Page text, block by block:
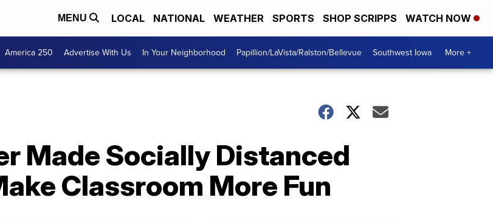
MENU LOCAL NATIONAL WEATHER SPORTS SHOP SCRIPPS WATCH NOW
America 250 Advertise With Us In Your Neighborhood Papillion/LaVista/Ralston/Bellevue Southwest Iowa More +
Made Socially Distanced
Classroom More Fun